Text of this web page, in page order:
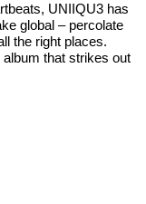
UNIIQU3 has
global – percolate
the right places.
that strikes out